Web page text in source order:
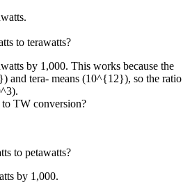
to terawatts?
by 1,000. This works because the
and tera- means (10^{12}), so the ratio
TW conversion?
to petawatts?
by 1,000.